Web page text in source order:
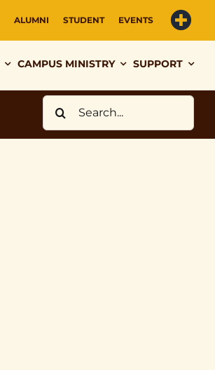
ALUMNI STUDENT EVENTS
CAMPUS MINISTRY SUPPORT
Search